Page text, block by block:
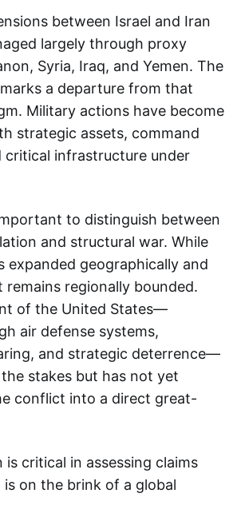
between Israel and Iran
largely through proxy
Syria, Iraq, and Yemen. The
a departure from that
Military actions have become
strategic assets, command
critical infrastructure under
to distinguish between
and structural war. While
expanded geographically and
remains regionally bounded.
of the United States—
air defense systems,
and strategic deterrence—
stakes but has not yet
conflict into a direct great-
critical in assessing claims
on the brink of a global